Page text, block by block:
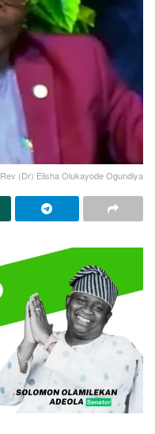
Rev (Dr) Elisha Olukayode Ogundiya